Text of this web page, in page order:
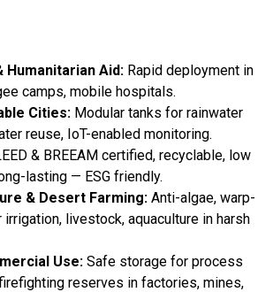
Aid: Rapid deployment in
camps, mobile hospitals.
Cities: Modular tanks for rainwater
reuse, IoT-enabled monitoring.
& BREEAM certified, recyclable, low
lasting — ESG friendly.
& Desert Farming: Anti-algae, warp-
livestock, aquaculture in harsh
Use: Safe storage for process
reserves in factories, mines,